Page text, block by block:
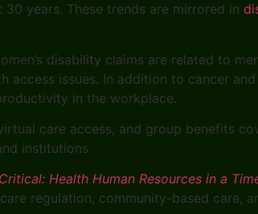
years. These trends are mirrored in
disability claims are related to
issues. In addition to cancer
in the workplace.
care access, and group benefits
institutions.
Health Human Resources in a
regulation, community-based care,